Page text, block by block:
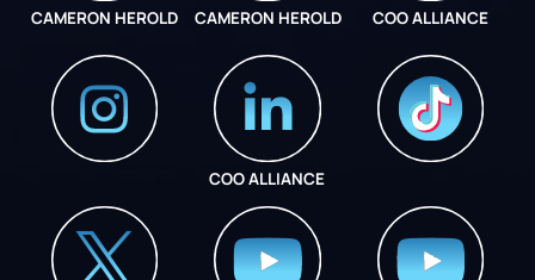
CAMERON HEROLD CAMERON HEROLD COO ALLIANCE
COO ALLIANCE